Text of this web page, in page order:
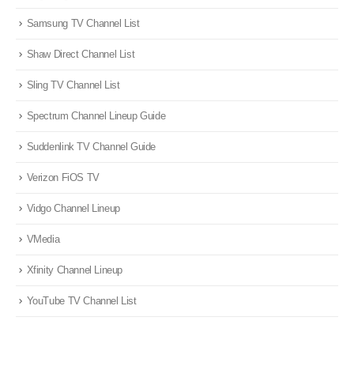
Samsung TV Channel List
Shaw Direct Channel List
Sling TV Channel List
Spectrum Channel Lineup Guide
Suddenlink TV Channel Guide
Verizon FiOS TV
Vidgo Channel Lineup
VMedia
Xfinity Channel Lineup
YouTube TV Channel List